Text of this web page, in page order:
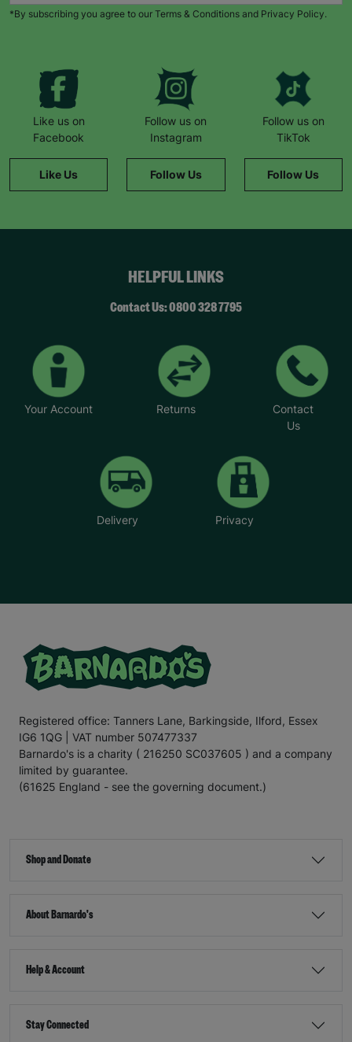
*By subscribing you agree to our Terms & Conditions and Privacy Policy.
Like us on
Facebook
Like Us
Follow us on
Instagram
Follow Us
Follow us on
TikTok
Follow Us
HELPFUL LINKS
Contact Us: 0800 328 7795
Your Account Returns
Contact
Us
Delivery Privacy
Registered office: Tanners Lane, Barkingside, Ilford, Essex
IG6 1QG | VAT number 507477337
Barnardo's is a charity ( 216250 SC037605 ) and a company
limited by guarantee.
(61625 England - see the governing document.)
Shop and Donate
About Barnardo's
Help & Account
Stay Connected